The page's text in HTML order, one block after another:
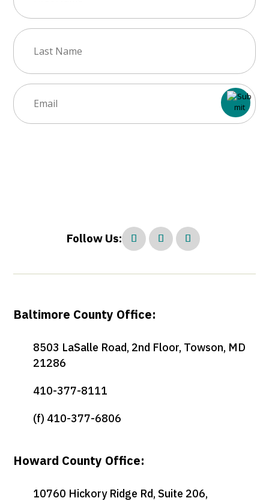
Last
Name(Required)
Email
Follow Us:
Baltimore County Office:
8503 LaSalle Road, 2nd Floor, Towson, MD
21286
410-377-8111
(f) 410-377-6806
Howard County Office:
10760 Hickory Ridge Rd, Suite 206,